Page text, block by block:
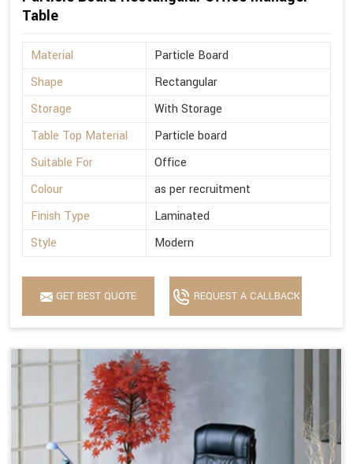
Table
Material
Particle Board
Shape
Rectangular
Storage
With Storage
Table Top Material
Particle board
Suitable For
Office
Colour
as per recruitment
Finish Type
Laminated
Style
Modern
GET BEST QUOTE REQUEST A CALLBACK